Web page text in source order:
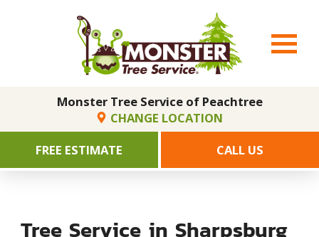
Monster Tree Service of Peachtree
CHANGE LOCATION
FREE ESTIMATE
CALL US
Tree Service in Sharpsburg